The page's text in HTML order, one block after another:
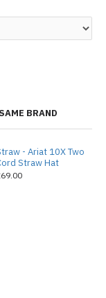
BRAND
- Ariat 10X Two
Straw Hat